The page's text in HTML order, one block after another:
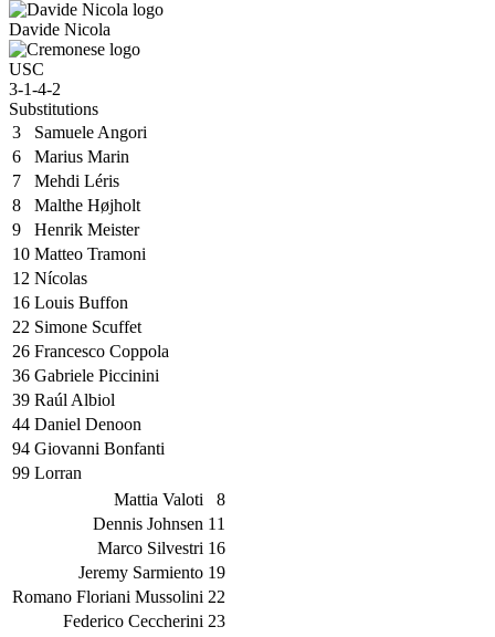
Davide Nicola
USC
3-1-4-2
Substitutions
3
Samuele Angori
6
Marius Marin
7
Mehdi Léris
8
Malthe Højholt
9
Henrik Meister
10 Matteo Tramoni
12 Nícolas
16 Louis Buffon
22 Simone Scuffet
26 Francesco Coppola
36 Gabriele Piccinini
39 Raúl Albiol
44 Daniel Denoon
94 Giovanni Bonfanti
99 Lorran
8
Mattia Valoti
11
Dennis Johnsen
16
Marco Silvestri
19
Jeremy Sarmiento
22
Romano Floriani Mussolini
23
Federico Ceccherini